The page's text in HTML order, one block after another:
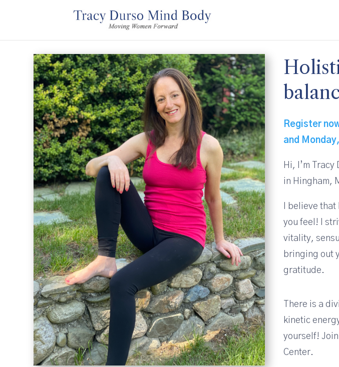
Register
and
Hi, I’m
in Hingham,
I believe
you feel! I
vitality,
bringing out
gratitude.
There is a
kinetic
yourself! Join
Center.